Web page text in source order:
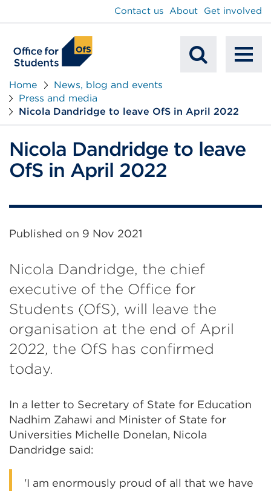
Search
Contact us About Get involved
Home
News, blog and events
Press and media
Nicola Dandridge to leave OfS in April 2022
Nicola Dandridge to leave
OfS in April 2022
Published on 9 Nov 2021
Nicola Dandridge, the chief
executive of the Office for
Students (OfS), will leave the
organisation at the end of April
2022, the OfS has confirmed
today.
In a letter to Secretary of State for Education
Nadhim Zahawi and Minister of State for
Universities Michelle Donelan, Nicola
Dandridge said:
'I am enormously proud of all that we have